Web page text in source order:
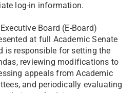
log-in information.
Board (E-Board)
at full Academic Senate
is responsible for setting the
reviewing modifications to
appeals from Academic
and periodically evaluating